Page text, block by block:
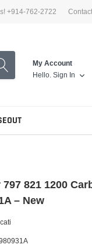
+914-762-2722 Contact
My Account
Hello. Sign In
821 1200
– New